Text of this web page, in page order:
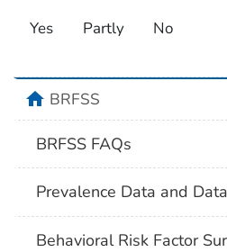
Yes Partly No
homeBRFSS
BRFSS FAQs
Prevalence Data and
Behavioral Risk Factor